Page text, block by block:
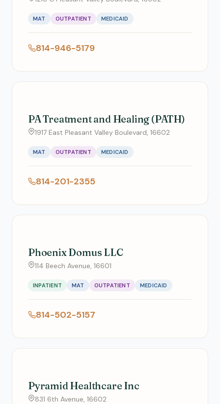
MAT OUTPATIENT MEDICAID
814-946-5179
PA Treatment and Healing (PATH)
1917 East Pleasant Valley Boulevard, 16602
MAT OUTPATIENT MEDICAID
814-201-2355
Phoenix Domus LLC
114 Beech Avenue, 16601
INPATIENT MAT OUTPATIENT MEDICAID
814-502-5157
Pyramid Healthcare Inc
831 6th Avenue, 16602